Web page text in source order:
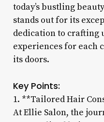
today’s bustling
stands out for its
dedication to crafting
experiences for each
its doors.
Key Points:
1. **Tailored Hair
At Ellie Salon, the